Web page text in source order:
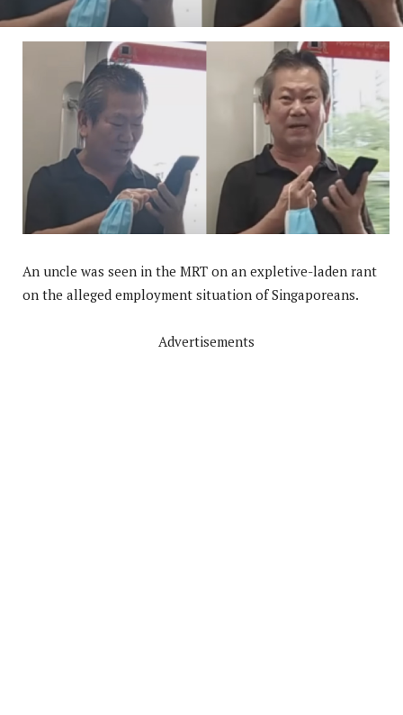
An uncle was seen in the MRT on an expletive-laden rant
on the alleged employment situation of Singaporeans.
Advertisements